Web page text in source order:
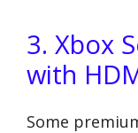
3. Xbox
with
Some